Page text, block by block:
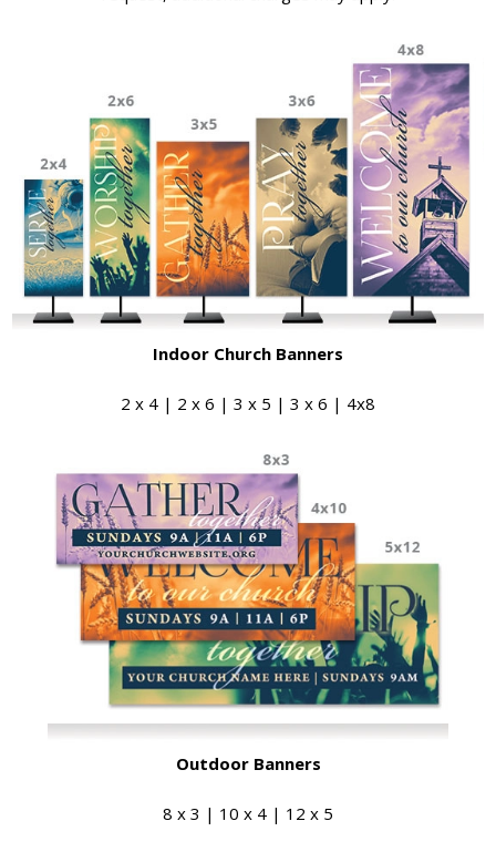
Indoor Church Banners
2 x 4 | 2 x 6 | 3 x 5 | 3 x 6 | 4x8
Outdoor Banners
8 x 3 | 10 x 4 | 12 x 5